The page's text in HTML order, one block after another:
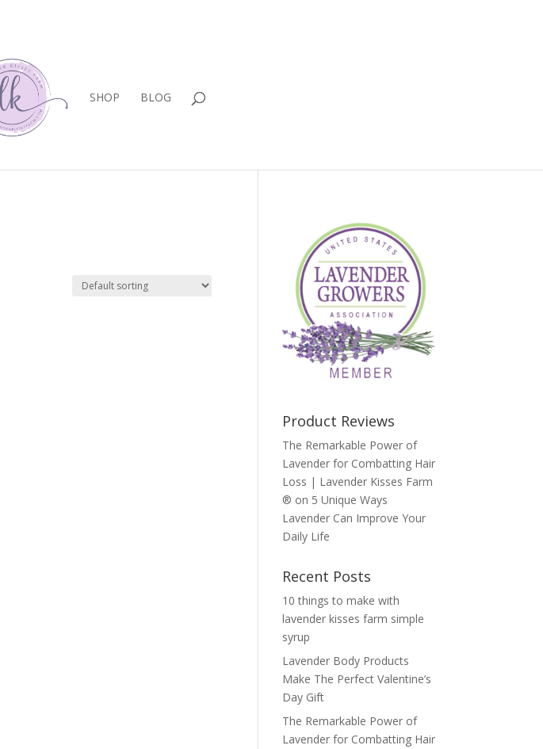
SHOP BLOG
Product Reviews
The Remarkable Power of
Lavender for Combatting Hair
Loss | Lavender Kisses Farm
® on 5 Unique Ways
Lavender Can Improve Your
Daily Life
Recent Posts
10 things to make with
lavender kisses farm simple
syrup
Lavender Body Products
Make The Perfect Valentine’s
Day Gift
The Remarkable Power of
Lavender for Combatting Hair